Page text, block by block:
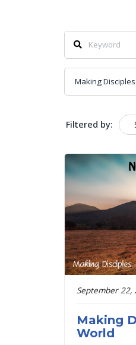
Filtered by:
September 22,
Making
World